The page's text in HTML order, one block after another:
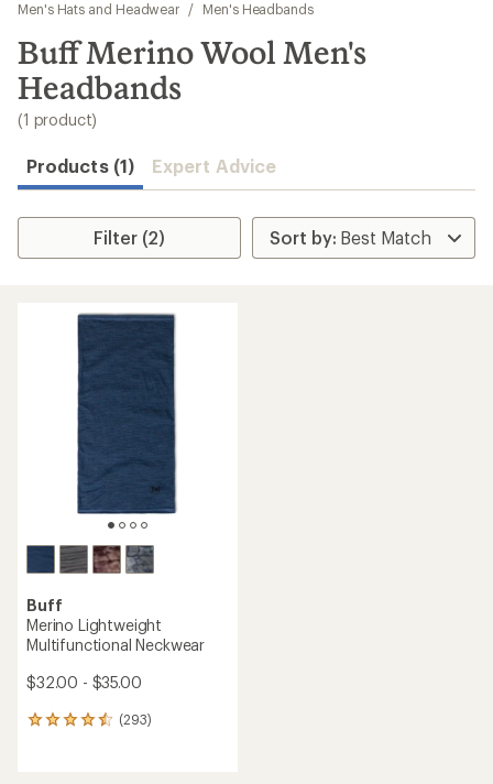
results
Men's Hats and Headwear
/ Men's Headbands
Buff Merino Wool Men's
Headbands
(1 product)
Products (1) Expert Advice
Filter (2)
Buff
Merino Lightweight
Multifunctional Neckwear
$32.00 - $35.00
(293)
293